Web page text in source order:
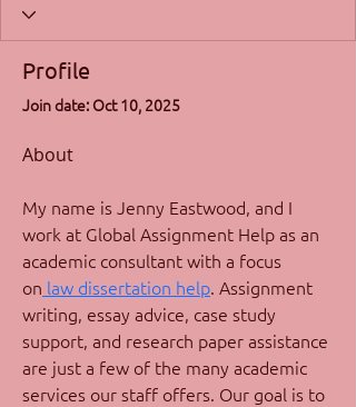
Profile
Join date: Oct 10, 2025
About
My name is Jenny Eastwood, and I
work at Global Assignment Help as an
academic consultant with a focus
on law dissertation help. Assignment
writing, essay advice, case study
support, and research paper assistance
are just a few of the many academic
services our staff offers. Our goal is to